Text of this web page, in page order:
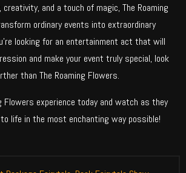
and a touch of magic, The Roaming
ordinary events into extraordinary
looking for an entertainment act that will
and make your event truly special, look
than The Roaming Flowers.
Flowers experience today and watch as they
life in the most enchanting way possible!